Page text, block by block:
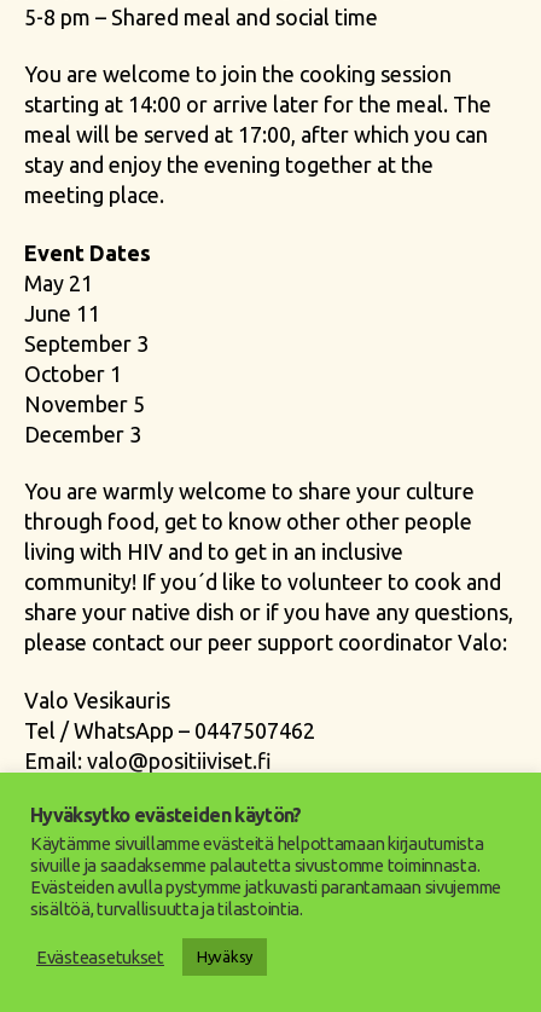
5-8 pm – Shared meal and social time
You are welcome to join the cooking session
starting at 14:00 or arrive later for the meal. The
meal will be served at 17:00, after which you can
stay and enjoy the evening together at the
meeting place.
Event Dates
May 21
June 11
September 3
October 1
November 5
December 3
You are warmly welcome to share your culture
through food, get to know other other people
living with HIV and to get in an inclusive
community! If you´d like to volunteer to cook and
share your native dish or if you have any questions,
please contact our peer support coordinator Valo:
Valo Vesikauris
Tel / WhatsApp – 0447507462
Email: valo@positiiviset.fi
Tags
community,cooking,english,
hivfinland,international,peersupport
UUTISET
Hyväksytko evästeiden käytön?
Käytämme sivuillamme evästeitä helpottamaan kirjautumista
sivuille ja saadaksemme palautetta sivustomme toiminnasta.
Evästeiden avulla pystymme jatkuvasti parantamaan sivujemme
sisältöä, turvallisuutta ja tilastointia.
Evästeasetukset Hyväksy